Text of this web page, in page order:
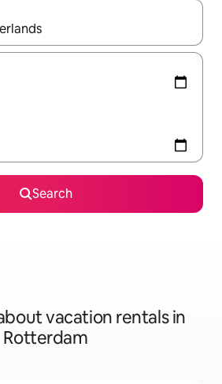
navigate with up and down arrow
Search
vacation rentals in
Rotterdam